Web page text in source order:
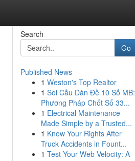
Search
Go
Published News
1 Weston's Top Realtor
1 Soi Cầu Dàn Đề 10 Số MB:
Phương Pháp Chốt Số 33...
1 Electrical Maintenance
Made Simple by a Trusted...
1 Know Your Rights After
Truck Accidents in Fount...
1 Test Your Web Velocity: A